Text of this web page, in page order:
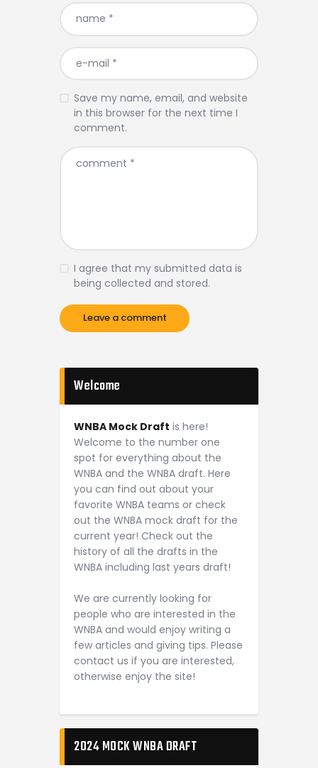
Save my name, email, and website
in this browser for the next time I
comment.
I agree that my submitted data is
being collected and stored.
Welcome
WNBA Mock Draft is here!
Welcome to the number one
spot for everything about the
WNBA and the WNBA draft. Here
you can find out about your
favorite WNBA teams or check
out the WNBA mock draft for the
current year! Check out the
history of all the drafts in the
WNBA including last years draft!
We are currently looking for
people who are interested in the
WNBA and would enjoy writing a
few articles and giving tips. Please
contact us if you are interested,
otherwise enjoy the site!
2024 MOCK WNBA DRAFT